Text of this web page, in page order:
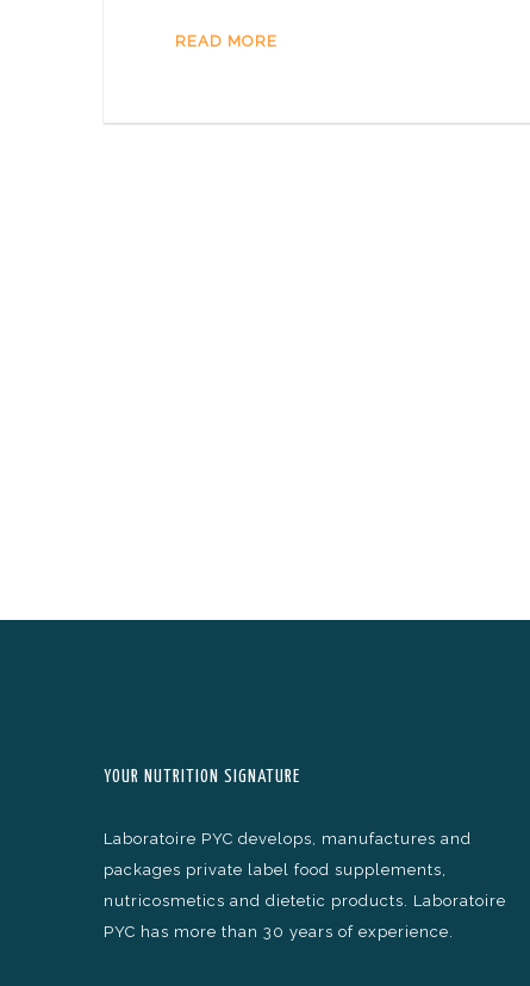
READ MORE
YOUR NUTRITION SIGNATURE
Laboratoire PYC develops, manufactures and
packages private label food supplements,
nutricosmetics and dietetic products. Laboratoire
PYC has more than 30 years of experience.